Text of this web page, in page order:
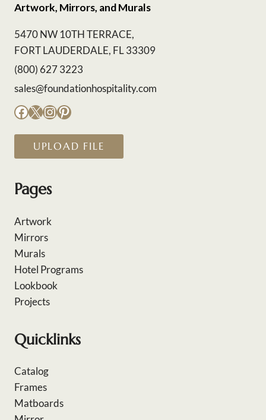
Artwork, Mirrors, and Murals
5470 NW 10TH TERRACE,
FORT LAUDERDALE, FL 33309
(800) 627 3223
sales@foundationhospitality.com
Facebook
X Instagram
Pinterest
UPLOAD FILE
Pages
Artwork
Mirrors
Murals
Hotel Programs
Lookbook
Projects
Quicklinks
Catalog
Frames
Matboards